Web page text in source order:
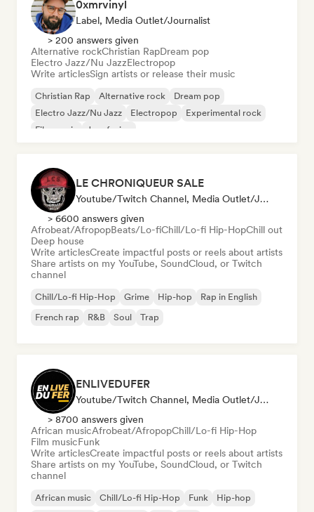
0xmrvinyl
Label, Media Outlet/Journalist
> 200 answers given
Alternative rockChristian RapDream pop
Electro Jazz/Nu JazzElectropop
Write articlesSign artists or release their music
Christian Rap Alternative rock
Dream pop
Electro Jazz/Nu Jazz
Electropop
Experimental rock
Film music
Jazz fusion
LE CHRONIQUEUR SALE
Youtube/Twitch Channel, Media Outlet/Journalist, Social Media Influencer
> 6600 answers given
Afrobeat/AfropopBeats/Lo-fiChill/Lo-fi Hip-HopChill out
Deep house
Write articlesCreate impactful posts or reels about artists
Share artists on my YouTube, SoundCloud, or Twitch
channel
Chill/Lo-fi Hip-Hop Grime Hip-hop
Rap in English
French rap
R&B Soul Trap
ENLIVEDUFER
Youtube/Twitch Channel, Media Outlet/Journalist, Social Media Influencer
> 8700 answers given
African musicAfrobeat/AfropopChill/Lo-fi Hip-Hop
Film musicFunk
Write articlesCreate impactful posts or reels about artists
Share artists on my YouTube, SoundCloud, or Twitch
channel
African music Chill/Lo-fi Hip-Hop Funk
Hip-hop